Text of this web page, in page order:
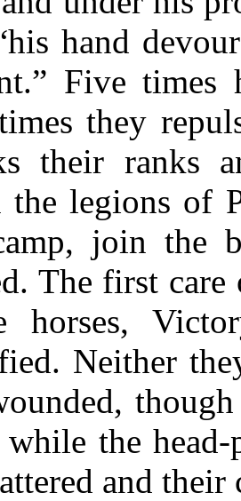
hand
Five times
they
their ranks
the legions of
join the
The first care
horses,
Neither
while the
and their